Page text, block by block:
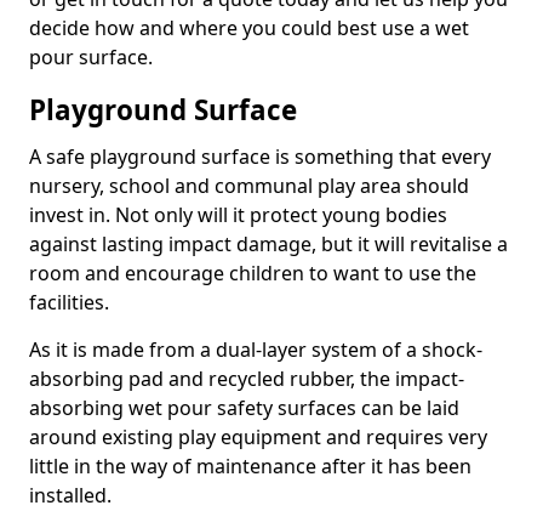
decide how and where you could best use a wet
pour surface.
Playground Surface
A safe playground surface is something that every
nursery, school and communal play area should
invest in. Not only will it protect young bodies
against lasting impact damage, but it will revitalise a
room and encourage children to want to use the
facilities.
As it is made from a dual-layer system of a shock-
absorbing pad and recycled rubber, the impact-
absorbing wet pour safety surfaces can be laid
around existing play equipment and requires very
little in the way of maintenance after it has been
installed.